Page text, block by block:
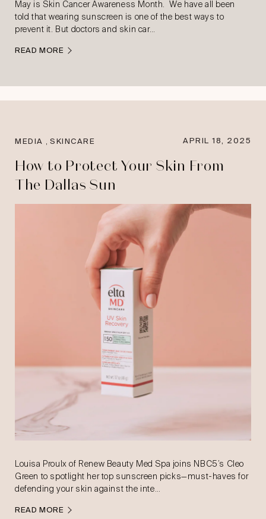
May is Skin Cancer Awareness Month. We have all been
told that wearing sunscreen is one of the best ways to
prevent it. But doctors and skin car…
READ MORE
MEDIA ,SKINCARE APRIL 18, 2025
How to Protect Your Skin From
The Dallas Sun
Louisa Proulx of Renew Beauty Med Spa joins NBC5’s Cleo
Green to spotlight her top sunscreen picks—must-haves for
defending your skin against the inte…
READ MORE